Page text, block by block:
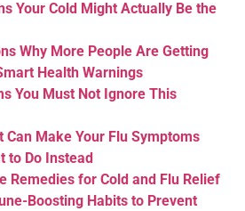
Your Cold Might Actually Be the
Why More People Are Getting
Health Warnings
You Must Not Ignore This
Can Make Your Flu Symptoms
to Do Instead
Remedies for Cold and Flu Relief
Boosting Habits to Prevent